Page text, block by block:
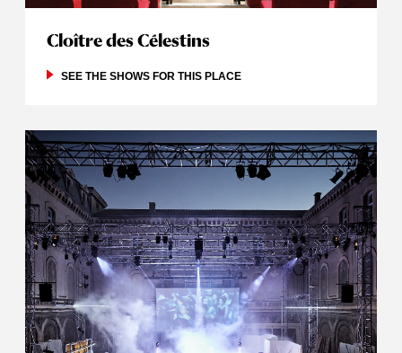
Cloître des Célestins
SEE THE SHOWS FOR THIS PLACE